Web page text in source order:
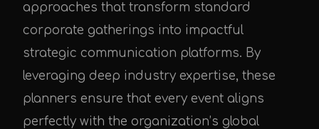
approaches that transform standard
corporate gatherings into impactful
strategic communication platforms. By
leveraging deep industry expertise, these
planners ensure that every event aligns
perfectly with the organization’s global